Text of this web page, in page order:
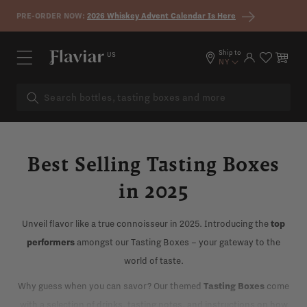
Skip to content
PRE-ORDER NOW: 2026 Whiskey Advent Calendar Is Here
US Ship to
NY Log in Cart
Best Selling Tasting Boxes
in 2025
Unveil flavor like a true connoisseur in 2025. Introducing thetop
performers amongst our Tasting Boxes – your gateway to the
world of taste.
Why guess when you can savor? Our themed Tasting Boxes come